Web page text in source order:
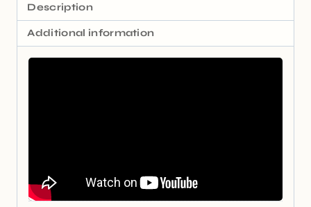
Description
Additional information